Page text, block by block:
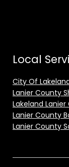
Local
City Of
Lanier County
Lakeland
Lanier County
Lanier County